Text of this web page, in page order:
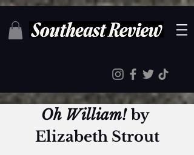
Oh William! by
Elizabeth Strout